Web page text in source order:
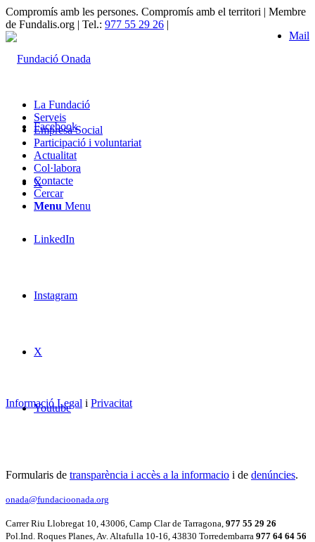
Compromís amb les persones. Compromís amb el territori | Membre
de Fundalis.org | Tel.: 977 55 29 26 |
Mail
Facebook
X
LinkedIn
Instagram
X
Youtube
La Fundació
Serveis
Empresa Social
Participació i voluntariat
Actualitat
Col·labora
Contacte
Cercar
Menu Menu
Informació Legal i Privacitat
Formularis de transparència i accès a la informacio i de denúncies.
onada@fundacioonada.org
Carrer Riu Llobregat 10, 43006, Camp Clar de Tarragona, 977 55 29 26
Pol.Ind. Roques Planes, Av. Altafulla 10-16, 43830 Torredembarra 977 64 64 56